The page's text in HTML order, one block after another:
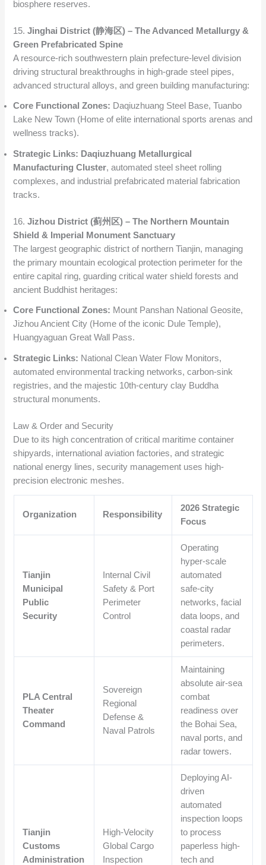
biosphere reserves.
15.Jinghai District (静海区) – The Advanced Metallurgy &
Green Prefabricated Spine
A resource-rich southwestern plain prefecture-level division
driving structural breakthroughs in high-grade steel pipes,
advanced structural alloys, and green building manufacturing:
Core Functional Zones: Daqiuzhuang Steel Base, Tuanbo
Lake New Town (Home of elite international sports arenas and
wellness tracks).
Strategic Links: Daqiuzhuang Metallurgical
Manufacturing Cluster, automated steel sheet rolling
complexes, and industrial prefabricated material fabrication
tracks.
16.Jizhou District (蓟州区) – The Northern Mountain
Shield & Imperial Monument Sanctuary
The largest geographic district of northern Tianjin, managing
the primary mountain ecological protection perimeter for the
entire capital ring, guarding critical water shield forests and
ancient Buddhist heritages:
Core Functional Zones: Mount Panshan National Geosite,
Jizhou Ancient City (Home of the iconic Dule Temple),
Huangyaguan Great Wall Pass.
Strategic Links: National Clean Water Flow Monitors,
automated environmental tracking networks, carbon-sink
registries, and the majestic 10th-century clay Buddha
structural monuments.
Law & Order and Security
Due to its high concentration of critical maritime container
shipyards, international aviation factories, and strategic
national energy lines, security management uses high-
precision electronic meshes.
Organization Responsibility
2026 Strategic
Focus
Tianjin
Municipal
Public
Security
Internal Civil
Safety & Port
Perimeter
Control
Operating
hyper-scale
automated
safe-city
networks, facial
data loops, and
coastal radar
perimeters.
PLA Central
Theater
Command
Sovereign
Regional
Defense &
Naval Patrols
Maintaining
absolute air-sea
combat
readiness over
the Bohai Sea,
naval ports, and
radar towers.
Tianjin
Customs
Administration
High-Velocity
Global Cargo
Inspection
Deploying AI-
driven
automated
inspection loops
to process
paperless high-
tech and